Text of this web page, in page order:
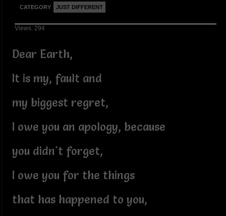
CATEGORY JUST DIFFERENT
Views: 294
Dear Earth,
It is my, fault and
my biggest regret,
I owe you an apology, because
you didn't forget,
I owe you for the things
that has happened to you,